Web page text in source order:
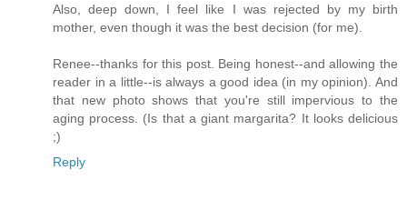
Also, deep down, I feel like I was rejected by my birth
mother, even though it was the best decision (for me).
Renee--thanks for this post. Being honest--and allowing the
reader in a little--is always a good idea (in my opinion). And
that new photo shows that you're still impervious to the
aging process. (Is that a giant margarita? It looks delicious
;)
Reply